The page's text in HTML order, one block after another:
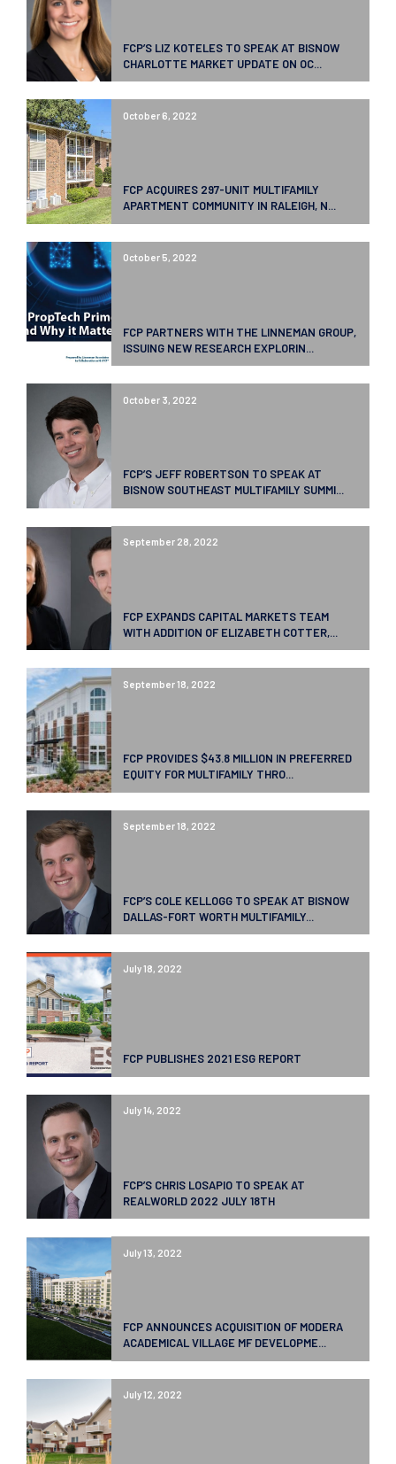
FCP’S LIZ KOTELES TO SPEAK AT BISNOW
CHARLOTTE MARKET UPDATE ON OC...
October 6, 2022
FCP ACQUIRES 297-UNIT MULTIFAMILY
APARTMENT COMMUNITY IN RALEIGH, N...
October 5, 2022
FCP PARTNERS WITH THE LINNEMAN GROUP,
ISSUING NEW RESEARCH EXPLORIN...
October 3, 2022
FCP’S JEFF ROBERTSON TO SPEAK AT
BISNOW SOUTHEAST MULTIFAMILY SUMMI...
September 28, 2022
FCP EXPANDS CAPITAL MARKETS TEAM
WITH ADDITION OF ELIZABETH COTTER,...
September 18, 2022
FCP PROVIDES $43.8 MILLION IN PREFERRED
EQUITY FOR MULTIFAMILY THRO...
September 18, 2022
FCP’S COLE KELLOGG TO SPEAK AT BISNOW
DALLAS-FORT WORTH MULTIFAMILY...
July 18, 2022
FCP PUBLISHES 2021 ESG REPORT
July 14, 2022
FCP’S CHRIS LOSAPIO TO SPEAK AT
REALWORLD 2022 JULY 18TH
July 13, 2022
FCP ANNOUNCES ACQUISITION OF MODERA
ACADEMICAL VILLAGE MF DEVELOPME...
July 12, 2022